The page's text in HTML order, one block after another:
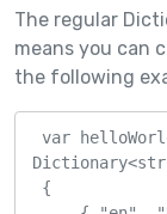
The regular
means you can
the following
var